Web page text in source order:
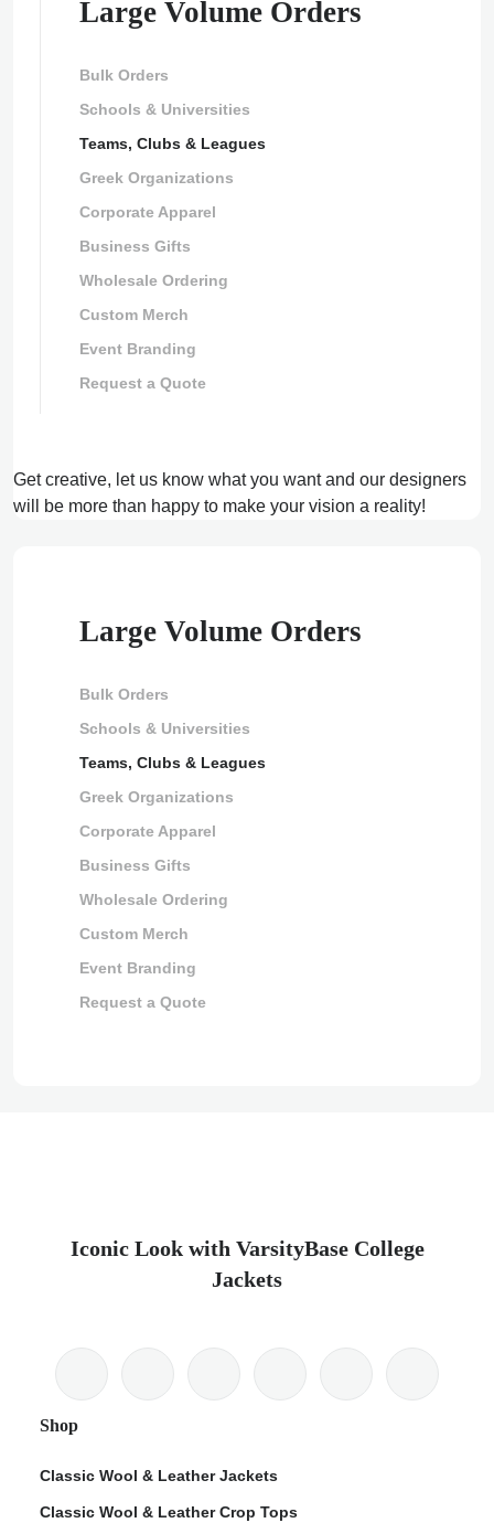
Large Volume Orders
Bulk Orders
Schools & Universities
Teams, Clubs & Leagues
Greek Organizations
Corporate Apparel
Business Gifts
Wholesale Ordering
Custom Merch
Event Branding
Request a Quote
Get creative, let us know what you want and our designers
will be more than happy to make your vision a reality!
Large Volume Orders
Bulk Orders
Schools & Universities
Teams, Clubs & Leagues
Greek Organizations
Corporate Apparel
Business Gifts
Wholesale Ordering
Custom Merch
Event Branding
Request a Quote
Iconic Look with VarsityBase College
Jackets
Shop
Classic Wool & Leather Jackets
Classic Wool & Leather Crop Tops